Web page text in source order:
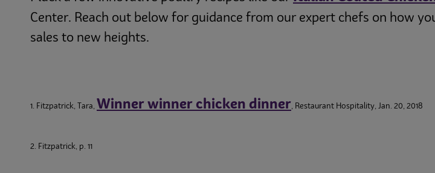
Center. Reach out below for guidance from our expert chefs on how
sales to new heights.
1. Fitzpatrick, Tara, Winner winner chicken dinner, Restaurant Hospitality, Jan. 20, 2018
2. Fitzpatrick, p. 11